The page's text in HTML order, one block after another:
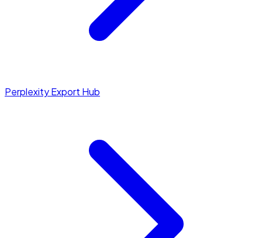
Perplexity Export Hub